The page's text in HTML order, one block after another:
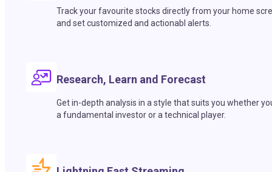
Track your favourite stocks directly from your home
and set customized and actionabl alerts.
Research, Learn and Forecast
Get in-depth analysis in a style that suits you whether
a fundamental investor or a technical player.